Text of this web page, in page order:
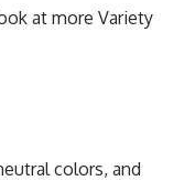
at more Variety
colors, and